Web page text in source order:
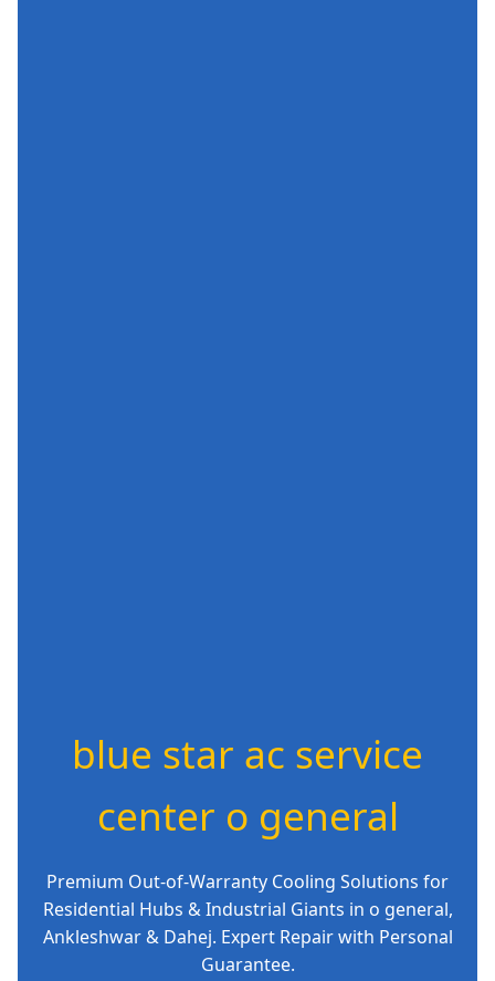
blue star ac service
center o general
Premium Out-of-Warranty Cooling Solutions for
Residential Hubs & Industrial Giants in o general,
Ankleshwar & Dahej. Expert Repair with Personal
Guarantee.